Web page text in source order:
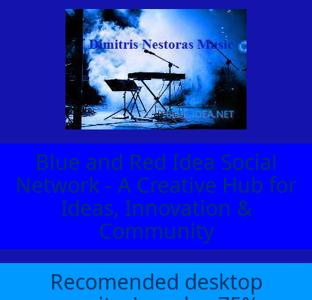
Blue and Red Idea Social
Network - A Creative Hub for
Ideas, Innovation &
Community
Recomended desktop